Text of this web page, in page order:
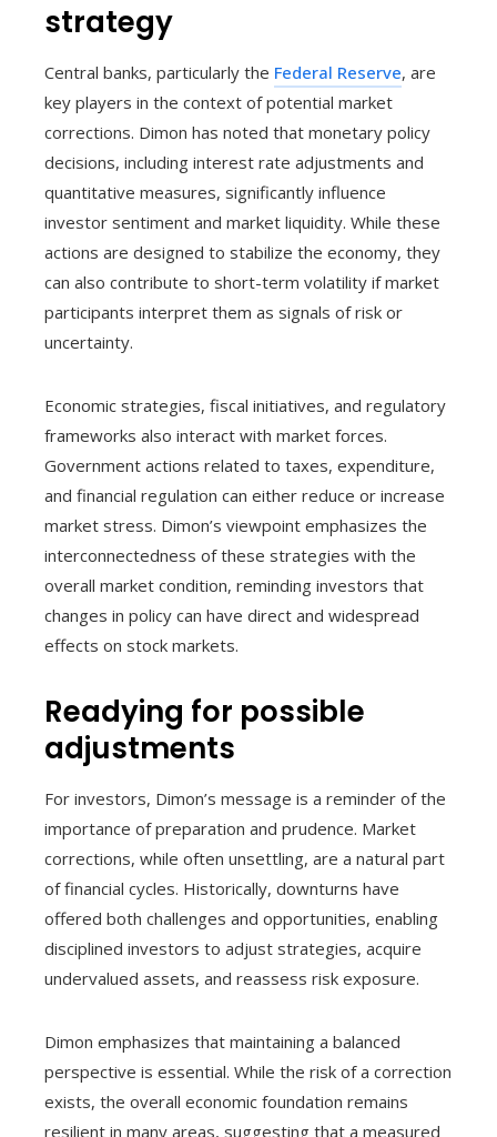
strategy
Central banks, particularly the Federal Reserve, are
key players in the context of potential market
corrections. Dimon has noted that monetary policy
decisions, including interest rate adjustments and
quantitative measures, significantly influence
investor sentiment and market liquidity. While these
actions are designed to stabilize the economy, they
can also contribute to short-term volatility if market
participants interpret them as signals of risk or
uncertainty.
Economic strategies, fiscal initiatives, and regulatory
frameworks also interact with market forces.
Government actions related to taxes, expenditure,
and financial regulation can either reduce or increase
market stress. Dimon’s viewpoint emphasizes the
interconnectedness of these strategies with the
overall market condition, reminding investors that
changes in policy can have direct and widespread
effects on stock markets.
Readying for possible
adjustments
For investors, Dimon’s message is a reminder of the
importance of preparation and prudence. Market
corrections, while often unsettling, are a natural part
of financial cycles. Historically, downturns have
offered both challenges and opportunities, enabling
disciplined investors to adjust strategies, acquire
undervalued assets, and reassess risk exposure.
Dimon emphasizes that maintaining a balanced
perspective is essential. While the risk of a correction
exists, the overall economic foundation remains
resilient in many areas, suggesting that a measured